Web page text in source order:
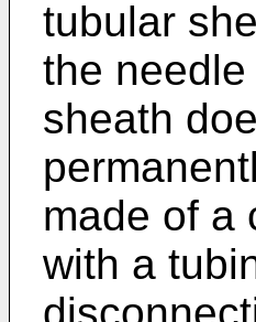
tubular
the
sheath
made of a
with a